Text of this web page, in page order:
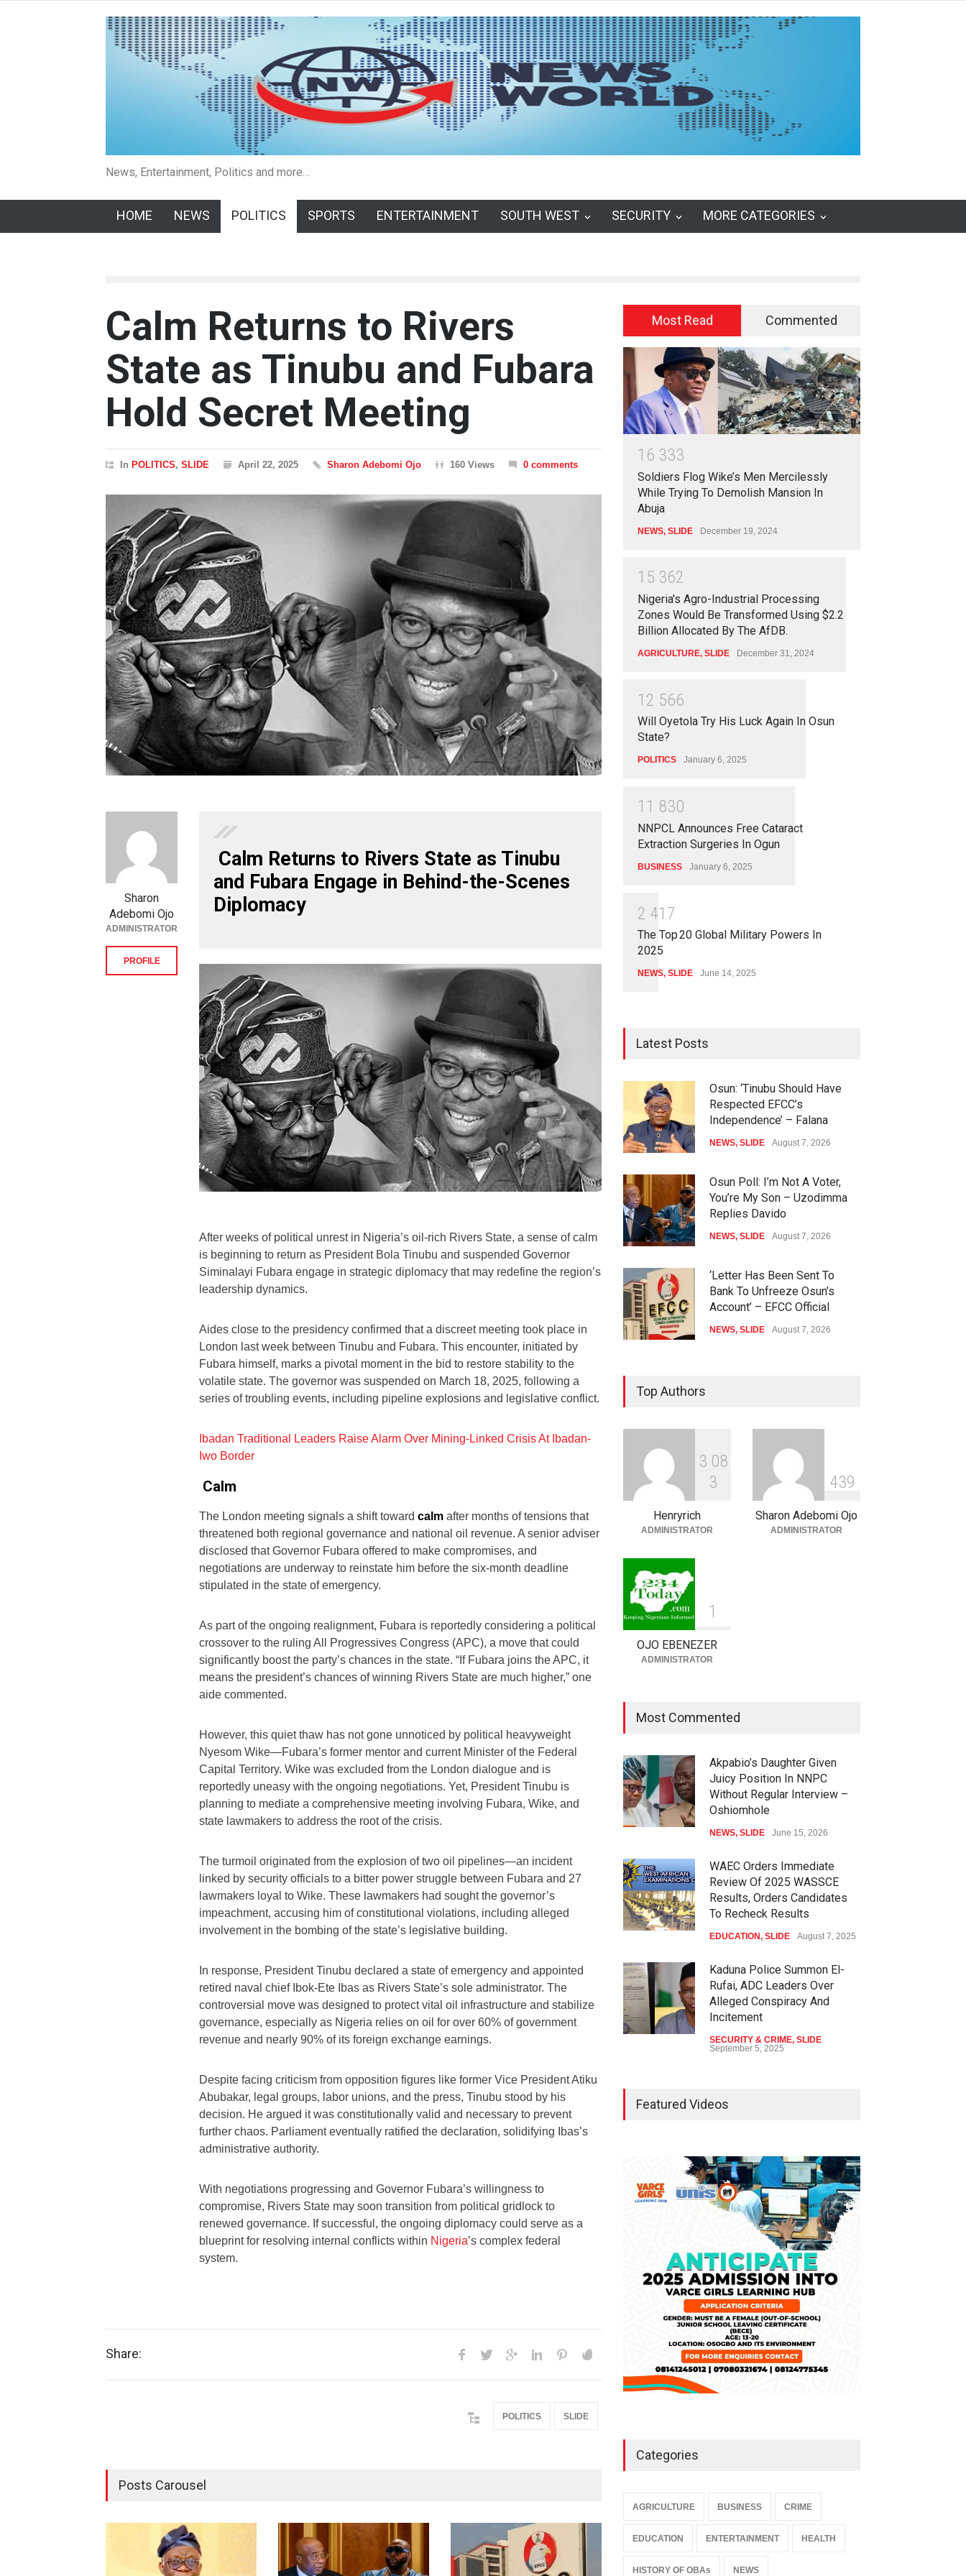
News, Entertainment, Politics and more…
HOME NEWS POLITICS SPORTS ENTERTAINMENT SOUTH WEST SECURITY MORE CATEGORIES
Calm Returns to Rivers
State as Tinubu and Fubara
Hold Secret Meeting
In POLITICS, SLIDE April 22, 2025 Sharon Adebomi Ojo 160 Views 0 comments
Calm Returns to Rivers State as Tinubu
and Fubara Engage in Behind-the-Scenes
Diplomacy
After weeks of political unrest in Nigeria’s oil-rich Rivers State, a sense of calm
is beginning to return as President Bola Tinubu and suspended Governor
Siminalayi Fubara engage in strategic diplomacy that may redefine the region’s
leadership dynamics.
Aides close to the presidency confirmed that a discreet meeting took place in
London last week between Tinubu and Fubara. This encounter, initiated by
Fubara himself, marks a pivotal moment in the bid to restore stability to the
volatile state. The governor was suspended on March 18, 2025, following a
series of troubling events, including pipeline explosions and legislative conflict.
Ibadan Traditional Leaders Raise Alarm Over Mining-Linked Crisis At Ibadan-
Iwo Border
Calm
The London meeting signals a shift toward calm after months of tensions that
threatened both regional governance and national oil revenue. A senior adviser
disclosed that Governor Fubara offered to make compromises, and
negotiations are underway to reinstate him before the six-month deadline
stipulated in the state of emergency.
As part of the ongoing realignment, Fubara is reportedly considering a political
crossover to the ruling All Progressives Congress (APC), a move that could
significantly boost the party’s chances in the state. “If Fubara joins the APC, it
means the president’s chances of winning Rivers State are much higher,” one
aide commented.
However, this quiet thaw has not gone unnoticed by political heavyweight
Nyesom Wike—Fubara’s former mentor and current Minister of the Federal
Capital Territory. Wike was excluded from the London dialogue and is
reportedly uneasy with the ongoing negotiations. Yet, President Tinubu is
planning to mediate a comprehensive meeting involving Fubara, Wike, and
state lawmakers to address the root of the crisis.
The turmoil originated from the explosion of two oil pipelines—an incident
linked by security officials to a bitter power struggle between Fubara and 27
lawmakers loyal to Wike. These lawmakers had sought the governor’s
impeachment, accusing him of constitutional violations, including alleged
involvement in the bombing of the state’s legislative building.
In response, President Tinubu declared a state of emergency and appointed
retired naval chief Ibok-Ete Ibas as Rivers State’s sole administrator. The
controversial move was designed to protect vital oil infrastructure and stabilize
governance, especially as Nigeria relies on oil for over 60% of government
revenue and nearly 90% of its foreign exchange earnings.
Despite facing criticism from opposition figures like former Vice President Atiku
Abubakar, legal groups, labor unions, and the press, Tinubu stood by his
decision. He argued it was constitutionally valid and necessary to prevent
further chaos. Parliament eventually ratified the declaration, solidifying Ibas’s
administrative authority.
With negotiations progressing and Governor Fubara’s willingness to
compromise, Rivers State may soon transition from political gridlock to
renewed governance. If successful, the ongoing diplomacy could serve as a
blueprint for resolving internal conflicts within Nigeria’s complex federal
system.
Sharon
Adebomi Ojo
ADMINISTRATOR
PROFILE
Share:
POLITICS SLIDE
Posts Carousel
Most Read Commented
1 6 333
Soldiers Flog Wike’s Men Mercilessly
While Trying To Demolish Mansion In
Abuja
NEWS, SLIDE December 19, 2024
1 5 362
Nigeria's Agro-Industrial Processing
Zones Would Be Transformed Using $2.2
Billion Allocated By The AfDB.
AGRICULTURE, SLIDE December 31, 2024
1 2 566
Will Oyetola Try His Luck Again In Osun
State?
POLITICS January 6, 2025
1 1 830
NNPCL Announces Free Cataract
Extraction Surgeries In Ogun
BUSINESS January 6, 2025
2 41 7
The Top 20 Global Military Powers In
2025
NEWS, SLIDE June 14, 2025
Latest Posts
Osun: ‘Tinubu Should Have
Respected EFCC’s
Independence’ – Falana
NEWS, SLIDE August 7, 2026
Osun Poll: I’m Not A Voter,
You’re My Son – Uzodimma
Replies Davido
NEWS, SLIDE August 7, 2026
‘Letter Has Been Sent To
Bank To Unfreeze Osun’s
Account’ – EFCC Official
NEWS, SLIDE August 7, 2026
August 7, 2026
Anthony Joshua Vs Tyson
Fury To Happen In New York
SPORTS August 7, 2026
Top Authors
3 08
3
Henryrich
ADMINISTRATOR
439
Sharon Adebomi Ojo
ADMINISTRATOR
1
OJO EBENEZER
ADMINISTRATOR
Most Commented
Akpabio’s Daughter Given
Juicy Position In NNPC
Without Regular Interview –
Oshiomhole
NEWS, SLIDE June 15, 2026
WAEC Orders Immediate
Review Of 2025 WASSCE
Results, Orders Candidates
To Recheck Results
EDUCATION, SLIDE August 7, 2025
Kaduna Police Summon El-
Rufai, ADC Leaders Over
Alleged Conspiracy And
Incitement
SECURITY & CRIME, SLIDE
September 5, 2025
Falana, Gani Adams Warn:
Nigeria Risks One-Candidate
Election In 2027
SLIDE April 3, 2026
Featured Videos
Categories
AGRICULTURE BUSINESS CRIME
EDUCATION ENTERTAINMENT HEALTH
HISTORY OF OBAs NEWS